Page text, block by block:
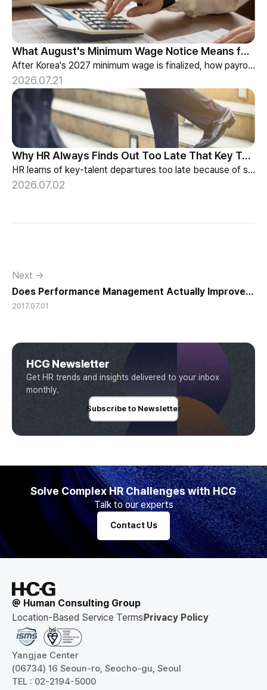
What August's Minimum Wage Notice Means for Payroll Teams
After Korea's 2027 minimum wage is finalized, how payroll teams should re-check labor budgets and employment contracts before the January effective date.
2026.07.21
Why HR Always Finds Out Too Late That Key Talent Is Leaving
HR learns of key-talent departures too late because of structure, not information. Exit vs Stay Interviews and the real data on why people leave.
2026.07.02
Next →
Does Performance Management Actually Improve
Performance?
2017.07.01
HCG Newsletter
Get HR trends and insights delivered to your inbox
monthly.
Subscribe to Newsletter
Solve Complex HR Challenges with HCG
Talk to our experts
Contact Us
@ Human Consulting Group
Location-Based Service TermsPrivacy Policy
Yangjae Center
(06734) 16 Seoun-ro, Seocho-gu, Seoul
TEL : 02-2194-5000